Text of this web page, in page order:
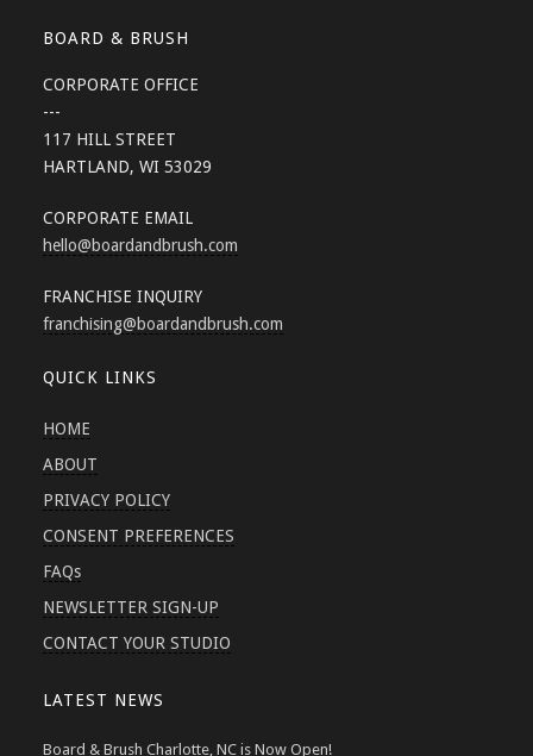
BOARD & BRUSH
CORPORATE OFFICE
---
117 HILL STREET
HARTLAND, WI 53029
CORPORATE EMAIL
hello@boardandbrush.com
FRANCHISE INQUIRY
franchising@boardandbrush.com
QUICK LINKS
HOME
ABOUT
PRIVACY POLICY
CONSENT PREFERENCES
FAQs
NEWSLETTER SIGN-UP
CONTACT YOUR STUDIO
LATEST NEWS
Board & Brush Charlotte, NC is Now Open!